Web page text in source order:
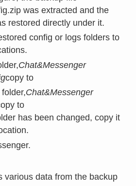
was extracted and the
restored directly under it.
config or logs folders to
Chat&Messenger
copy to
Chat&Messenger
to
has been changed, copy it
various data from the backup